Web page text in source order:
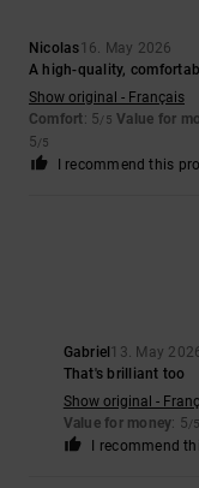
Nicolas16. May 2026
A high-quality,
Show original - Français
Comfort: 5/5 Value for
5/5
I recommend this
Gabriel13. May
That's brilliant too
Show original -
Value for money: 5/5
I recommend